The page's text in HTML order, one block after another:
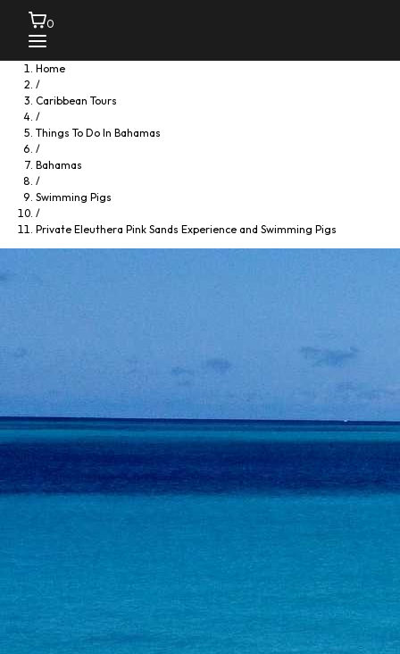
0
Home
/
Caribbean Tours
/
Things To Do In Bahamas
/
Bahamas
/
Swimming Pigs
/
Private Eleuthera Pink Sands Experience and Swimming Pigs